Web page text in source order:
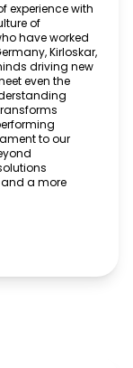
experience with
of
have worked
Kirloskar,
driving new
even the
to our
a more